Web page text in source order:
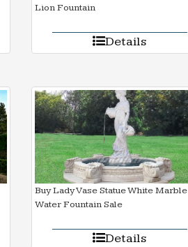
Lion Fountain
Details
Buy Lady Vase Statue White Marble
Water Fountain Sale
Details